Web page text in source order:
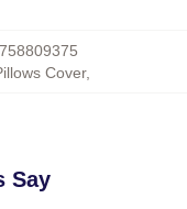
Cover,
Say